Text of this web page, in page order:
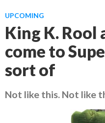
UPCOMING
King K. Rool
come to
sort of
Not like this. Not like